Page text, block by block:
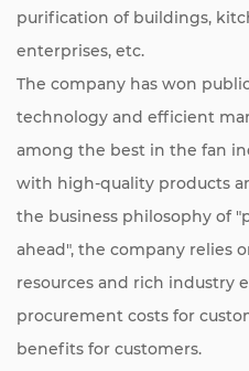
purification of buildings,
enterprises, etc.
The company has won
technology and efficient
among the best in the fan
with high-quality products
the business philosophy of
ahead", the company relies
resources and rich industry
procurement costs for
benefits for customers.